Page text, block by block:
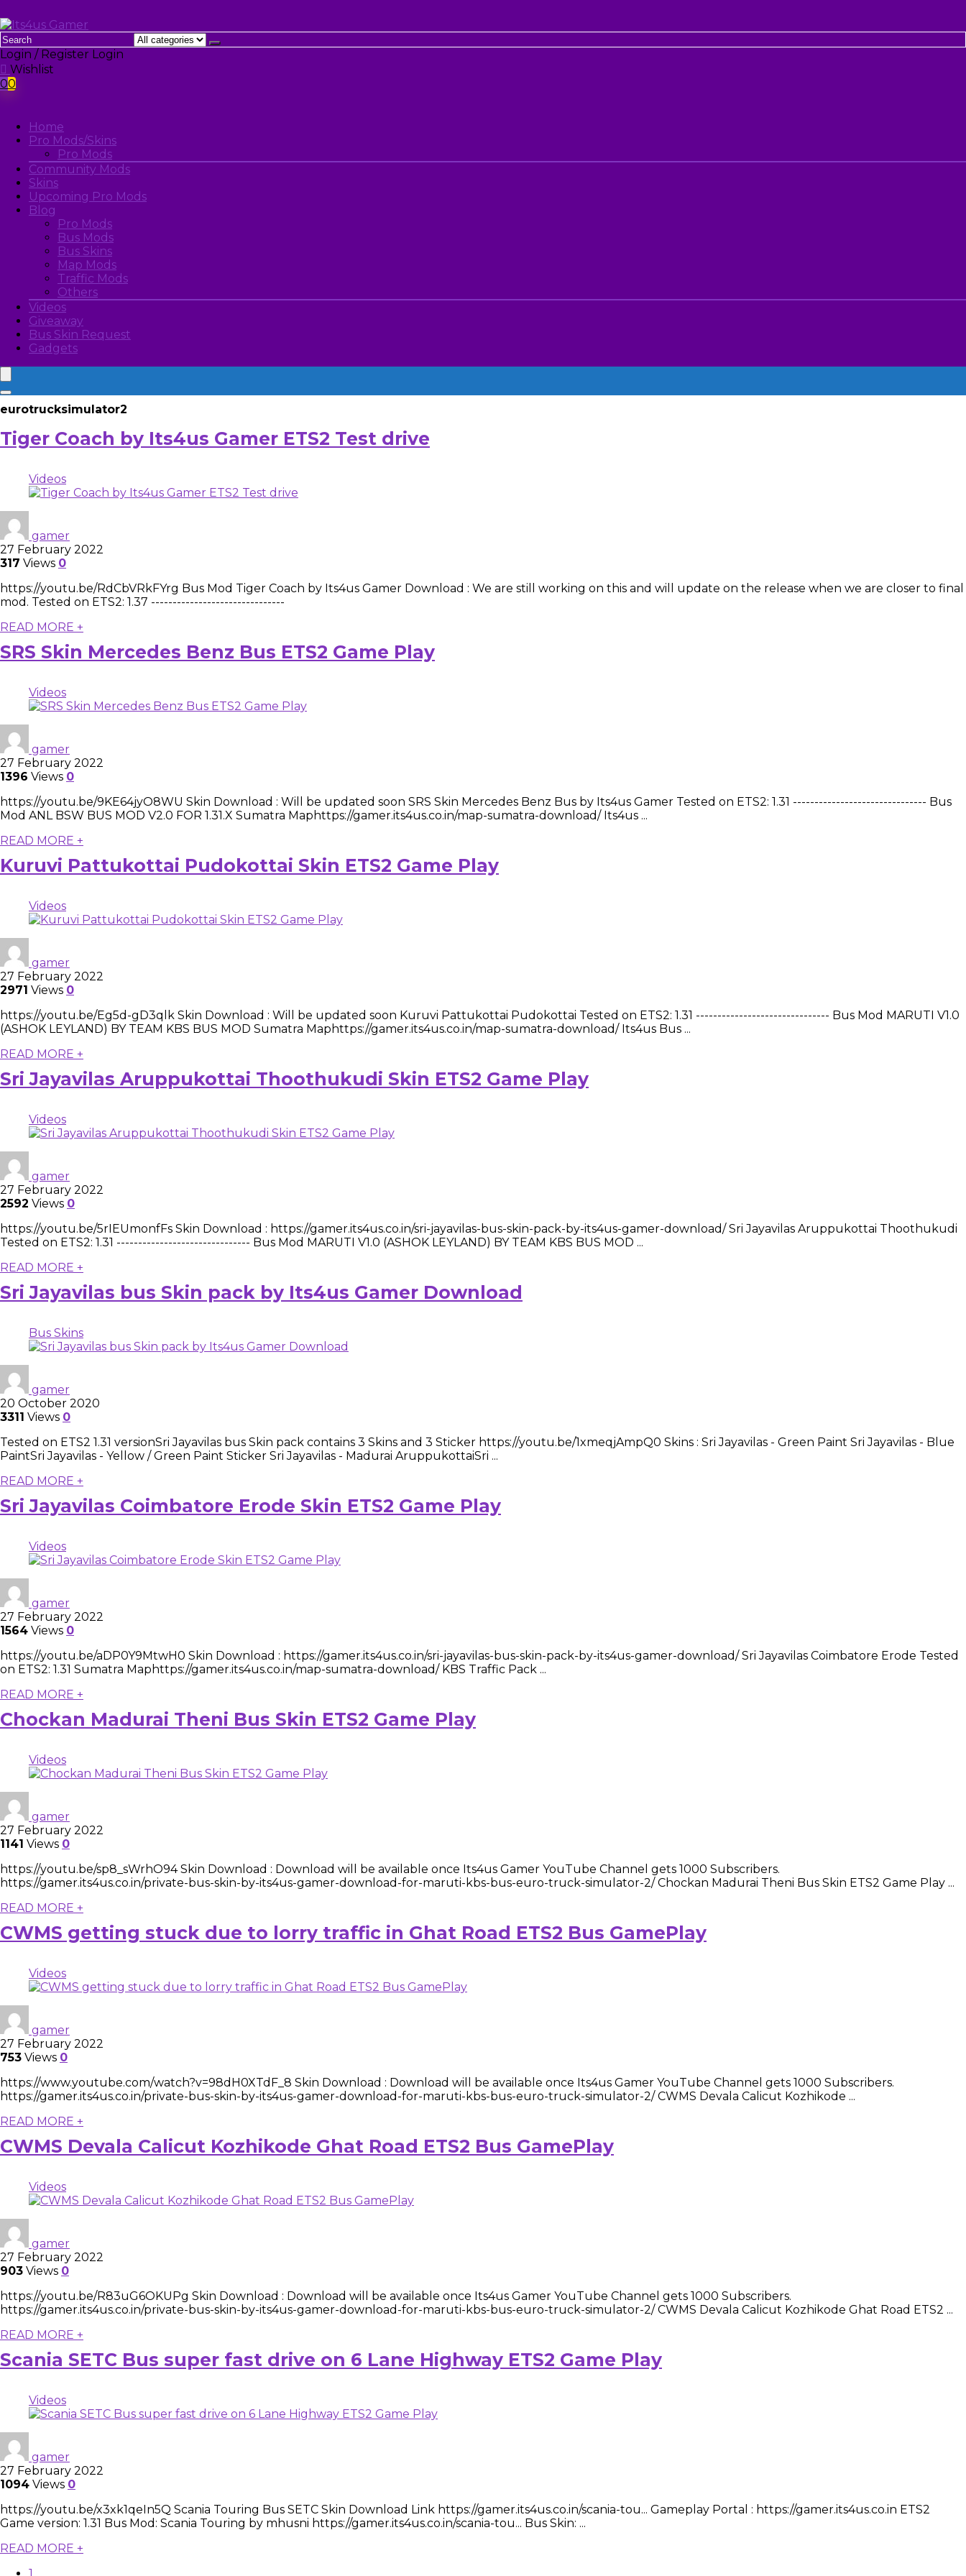
Login / Register Login
Wishlist
00
Home
Pro Mods/Skins
Pro Mods
Community Mods
Skins
Upcoming Pro Mods
Blog
Pro Mods
Bus Mods
Bus Skins
Map Mods
Traffic Mods
Others
Videos
Giveaway
Bus Skin Request
Gadgets
eurotrucksimulator2
Tiger Coach by Its4us Gamer ETS2 Test drive
Videos
gamer
27 February 2022
317 Views 0
https://youtu.be/RdCbVRkFYrg Bus Mod Tiger Coach by Its4us Gamer Download : We are still working on this and will update on the release when we are closer to final
mod. Tested on ETS2: 1.37 -------------------------------
READ MORE +
SRS Skin Mercedes Benz Bus ETS2 Game Play
Videos
gamer
27 February 2022
1396 Views 0
https://youtu.be/9KE64jyO8WU Skin Download : Will be updated soon SRS Skin Mercedes Benz Bus by Its4us Gamer Tested on ETS2: 1.31 ------------------------------- Bus
Mod ANL BSW BUS MOD V2.0 FOR 1.31.X Sumatra Maphttps://gamer.its4us.co.in/map-sumatra-download/ Its4us ...
READ MORE +
Kuruvi Pattukottai Pudokottai Skin ETS2 Game Play
Videos
gamer
27 February 2022
2971 Views 0
https://youtu.be/Eg5d-gD3qlk Skin Download : Will be updated soon Kuruvi Pattukottai Pudokottai Tested on ETS2: 1.31 ------------------------------- Bus Mod MARUTI V1.0
(ASHOK LEYLAND) BY TEAM KBS BUS MOD Sumatra Maphttps://gamer.its4us.co.in/map-sumatra-download/ Its4us Bus ...
READ MORE +
Sri Jayavilas Aruppukottai Thoothukudi Skin ETS2 Game Play
Videos
gamer
27 February 2022
2592 Views 0
https://youtu.be/5rIEUmonfFs Skin Download : https://gamer.its4us.co.in/sri-jayavilas-bus-skin-pack-by-its4us-gamer-download/ Sri Jayavilas Aruppukottai Thoothukudi
Tested on ETS2: 1.31 ------------------------------- Bus Mod MARUTI V1.0 (ASHOK LEYLAND) BY TEAM KBS BUS MOD ...
READ MORE +
Sri Jayavilas bus Skin pack by Its4us Gamer Download
Bus Skins
gamer
20 October 2020
3311 Views 0
Tested on ETS2 1.31 versionSri Jayavilas bus Skin pack contains 3 Skins and 3 Sticker https://youtu.be/1xmeqjAmpQ0 Skins : Sri Jayavilas - Green Paint Sri Jayavilas - Blue
PaintSri Jayavilas - Yellow / Green Paint Sticker Sri Jayavilas - Madurai AruppukottaiSri ...
READ MORE +
Sri Jayavilas Coimbatore Erode Skin ETS2 Game Play
Videos
gamer
27 February 2022
1564 Views 0
https://youtu.be/aDP0Y9MtwH0 Skin Download : https://gamer.its4us.co.in/sri-jayavilas-bus-skin-pack-by-its4us-gamer-download/ Sri Jayavilas Coimbatore Erode Tested
on ETS2: 1.31 Sumatra Maphttps://gamer.its4us.co.in/map-sumatra-download/ KBS Traffic Pack ...
READ MORE +
Chockan Madurai Theni Bus Skin ETS2 Game Play
Videos
gamer
27 February 2022
1141 Views 0
https://youtu.be/sp8_sWrhO94 Skin Download : Download will be available once Its4us Gamer YouTube Channel gets 1000 Subscribers.
https://gamer.its4us.co.in/private-bus-skin-by-its4us-gamer-download-for-maruti-kbs-bus-euro-truck-simulator-2/ Chockan Madurai Theni Bus Skin ETS2 Game Play ...
READ MORE +
CWMS getting stuck due to lorry traffic in Ghat Road ETS2 Bus GamePlay
Videos
gamer
27 February 2022
753 Views 0
https://www.youtube.com/watch?v=98dH0XTdF_8 Skin Download : Download will be available once Its4us Gamer YouTube Channel gets 1000 Subscribers.
https://gamer.its4us.co.in/private-bus-skin-by-its4us-gamer-download-for-maruti-kbs-bus-euro-truck-simulator-2/ CWMS Devala Calicut Kozhikode ...
READ MORE +
CWMS Devala Calicut Kozhikode Ghat Road ETS2 Bus GamePlay
Videos
gamer
27 February 2022
903 Views 0
https://youtu.be/R83uG6OKUPg Skin Download : Download will be available once Its4us Gamer YouTube Channel gets 1000 Subscribers.
https://gamer.its4us.co.in/private-bus-skin-by-its4us-gamer-download-for-maruti-kbs-bus-euro-truck-simulator-2/ CWMS Devala Calicut Kozhikode Ghat Road ETS2 ...
READ MORE +
Scania SETC Bus super fast drive on 6 Lane Highway ETS2 Game Play
Videos
gamer
27 February 2022
1094 Views 0
https://youtu.be/x3xk1qeIn5Q Scania Touring Bus SETC Skin Download Link https://gamer.its4us.co.in/scania-tou... Gameplay Portal : https://gamer.its4us.co.in ETS2
Game version: 1.31 Bus Mod: Scania Touring by mhusni https://gamer.its4us.co.in/scania-tou... Bus Skin: ...
READ MORE +